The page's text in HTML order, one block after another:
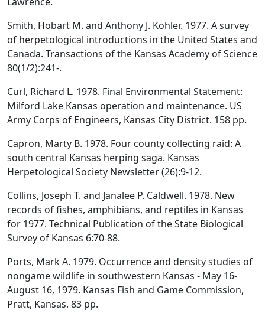
Smith, Hobart M. and Anthony J. Kohler. 1977. A survey
of herpetological introductions in the United States and
Canada. Transactions of the Kansas Academy of Science
80(1/2):241-.
Curl, Richard L. 1978. Final Environmental Statement:
Milford Lake Kansas operation and maintenance. US
Army Corps of Engineers, Kansas City District. 158 pp.
Capron, Marty B. 1978. Four county collecting raid: A
south central Kansas herping saga. Kansas
Herpetological Society Newsletter (26):9-12.
Collins, Joseph T. and Janalee P. Caldwell. 1978. New
records of fishes, amphibians, and reptiles in Kansas
for 1977. Technical Publication of the State Biological
Survey of Kansas 6:70-88.
Ports, Mark A. 1979. Occurrence and density studies of
nongame wildlife in southwestern Kansas - May 16-
August 16, 1979. Kansas Fish and Game Commission,
Pratt, Kansas. 83 pp.